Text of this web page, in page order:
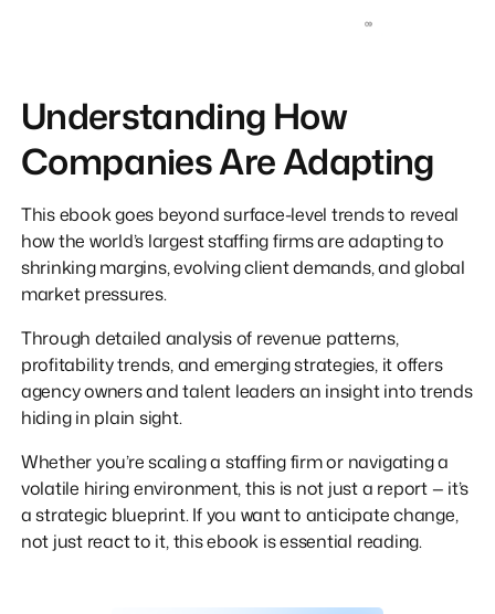
Understanding How
Companies Are Adapting
This ebook goes beyond surface-level trends to reveal
how the world’s largest staffing firms are adapting to
shrinking margins, evolving client demands, and global
market pressures.
Through detailed analysis of revenue patterns,
profitability trends, and emerging strategies, it offers
agency owners and talent leaders an insight into trends
hiding in plain sight.
Whether you’re scaling a staffing firm or navigating a
volatile hiring environment, this is not just a report — it’s
a strategic blueprint. If you want to anticipate change,
not just react to it, this ebook is essential reading.